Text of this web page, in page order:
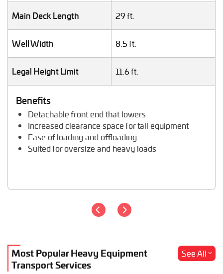
RV / Motorhome Shipping
Scissor Lift Hauling
Semi Truck Transport
Storage Shed Transport
Tiny House Transport
Trailer Transport
Travel Trailer Transport
Wheel Loader Hauling
Main Deck Length 29 ft.
Well Width 8.5 ft.
Legal Height Limit 11.6 ft.
Benefits
Detachable front end that lowers
Increased clearance space for tall equipment
Ease of loading and offloading
Suited for oversize and heavy loads
Most Popular Heavy Equipment
Transport Services
See All